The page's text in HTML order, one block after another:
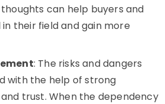
can help buyers and
their field and gain more
: The risks and dangers
with the help of strong
trust. When the dependency